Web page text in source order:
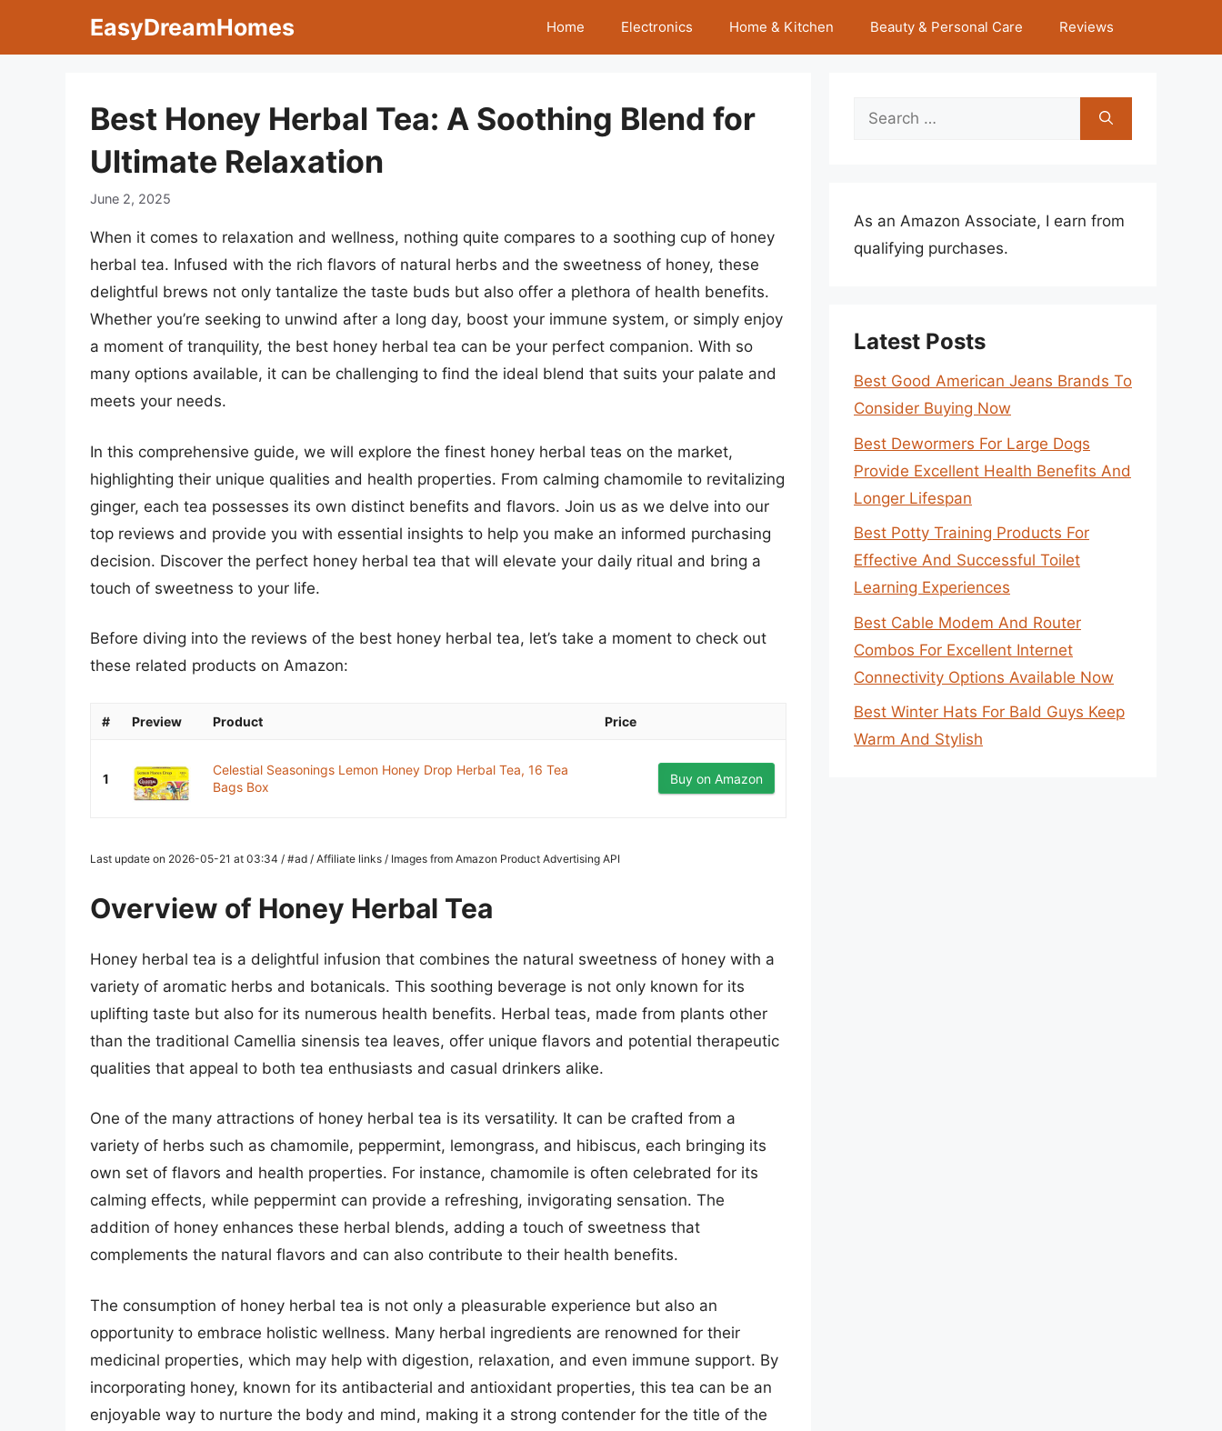
EasyDreamHomes Home Electronics Home & Kitchen Beauty & Personal Care Reviews
Best Honey Herbal Tea: A Soothing Blend for
Ultimate Relaxation
June 2, 2025
When it comes to relaxation and wellness, nothing quite compares to a soothing cup of honey
herbal tea. Infused with the rich flavors of natural herbs and the sweetness of honey, these
delightful brews not only tantalize the taste buds but also offer a plethora of health benefits.
Whether you’re seeking to unwind after a long day, boost your immune system, or simply enjoy
a moment of tranquility, the best honey herbal tea can be your perfect companion. With so
many options available, it can be challenging to find the ideal blend that suits your palate and
meets your needs.
In this comprehensive guide, we will explore the finest honey herbal teas on the market,
highlighting their unique qualities and health properties. From calming chamomile to revitalizing
ginger, each tea possesses its own distinct benefits and flavors. Join us as we delve into our
top reviews and provide you with essential insights to help you make an informed purchasing
decision. Discover the perfect honey herbal tea that will elevate your daily ritual and bring a
touch of sweetness to your life.
Before diving into the reviews of the best honey herbal tea, let’s take a moment to check out
these related products on Amazon:
# Preview Product Price
1
Celestial Seasonings Lemon Honey Drop Herbal Tea, 16 Tea
Bags Box
Buy on Amazon
Last update on 2026-05-21 at 03:34 / #ad / Affiliate links / Images from Amazon Product Advertising API
Overview of Honey Herbal Tea
Honey herbal tea is a delightful infusion that combines the natural sweetness of honey with a
variety of aromatic herbs and botanicals. This soothing beverage is not only known for its
uplifting taste but also for its numerous health benefits. Herbal teas, made from plants other
than the traditional Camellia sinensis tea leaves, offer unique flavors and potential therapeutic
qualities that appeal to both tea enthusiasts and casual drinkers alike.
One of the many attractions of honey herbal tea is its versatility. It can be crafted from a
variety of herbs such as chamomile, peppermint, lemongrass, and hibiscus, each bringing its
own set of flavors and health properties. For instance, chamomile is often celebrated for its
calming effects, while peppermint can provide a refreshing, invigorating sensation. The
addition of honey enhances these herbal blends, adding a touch of sweetness that
complements the natural flavors and can also contribute to their health benefits.
The consumption of honey herbal tea is not only a pleasurable experience but also an
opportunity to embrace holistic wellness. Many herbal ingredients are renowned for their
medicinal properties, which may help with digestion, relaxation, and even immune support. By
incorporating honey, known for its antibacterial and antioxidant properties, this tea can be an
enjoyable way to nurture the body and mind, making it a strong contender for the title of the
Search
As an Amazon Associate, I earn from
qualifying purchases.
Latest Posts
Best Good American Jeans Brands To
Consider Buying Now
Best Dewormers For Large Dogs
Provide Excellent Health Benefits And
Longer Lifespan
Best Potty Training Products For
Effective And Successful Toilet
Learning Experiences
Best Cable Modem And Router
Combos For Excellent Internet
Connectivity Options Available Now
Best Winter Hats For Bald Guys Keep
Warm And Stylish